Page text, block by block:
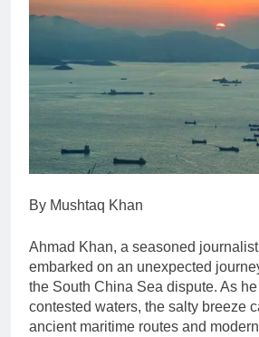
By Mushtaq Khan
Ahmad Khan, a seasoned
embarked on an unexpected
the South China Sea dispute. As
contested waters, the salty breeze
ancient maritime routes and